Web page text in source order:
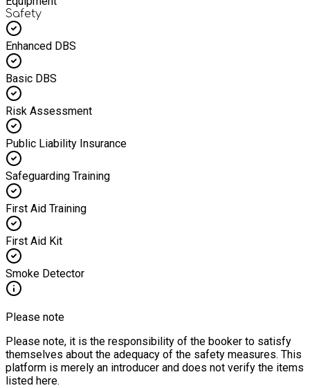
Safety
Enhanced DBS
Basic DBS
Risk Assessment
Public Liability Insurance
Safeguarding Training
First Aid Training
First Aid Kit
Smoke Detector
Please note
Please note, it is the responsibility of the booker to satisfy
themselves about the adequacy of the safety measures. This
platform is merely an introducer and does not verify the items
listed here.